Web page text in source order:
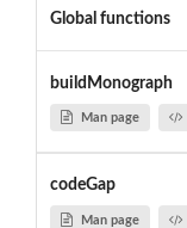
Global functions
buildMonograph
Man page
codeGap
Man page